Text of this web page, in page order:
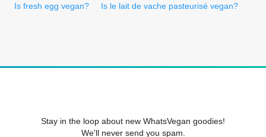
Is fresh egg vegan? Is le lait de vache pasteurisé vegan?
Stay in the loop about new WhatsVegan goodies!
We'll never send you spam.